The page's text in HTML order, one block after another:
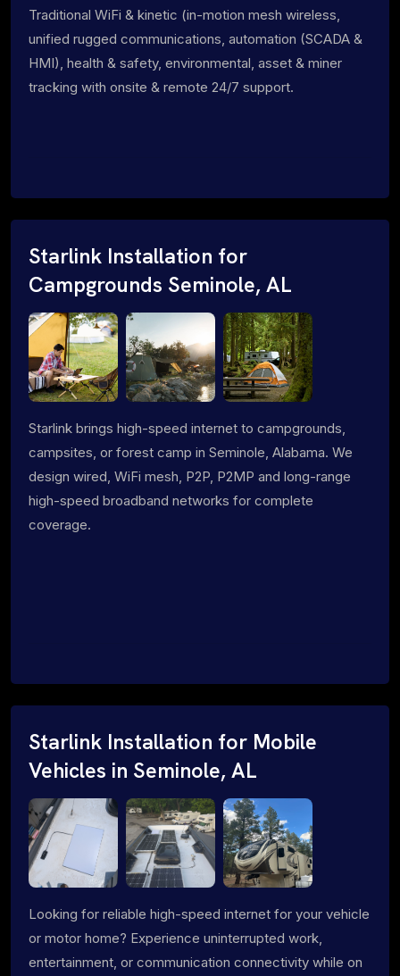
Traditional WiFi & kinetic (in-motion mesh wireless,
unified rugged communications, automation (SCADA &
HMI), health & safety, environmental, asset & miner
tracking with onsite & remote 24/7 support.
Starlink Installation for
Campgrounds Seminole, AL
Starlink brings high-speed internet to campgrounds,
campsites, or forest camp in Seminole, Alabama. We
design wired, WiFi mesh, P2P, P2MP and long-range
high-speed broadband networks for complete
coverage.
Starlink Installation for Mobile
Vehicles in Seminole, AL
Looking for reliable high-speed internet for your vehicle
or motor home? Experience uninterrupted work,
entertainment, or communication connectivity while on